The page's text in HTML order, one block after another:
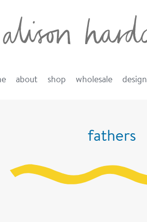
about shop wholesale design
fathers